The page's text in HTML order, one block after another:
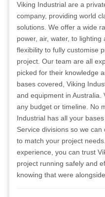
Viking Industrial are a
company, providing world
solutions. We offer a wide
power, air, water, to
flexibility to fully customise
project. Our team are all
picked for their knowledge
bases covered, Viking
and equipment in Australia.
any budget or timeline. No
Industrial has all your
Service divisions so we
to match your project
experience, you can trust
project running safely and
knowing that were